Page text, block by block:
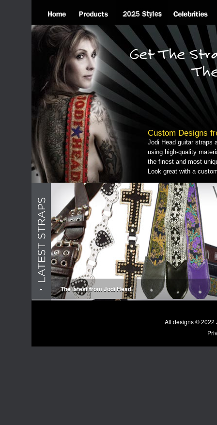
Custom Designs
Jodi Head guitar straps
using high-quality
the finest and most
Look great with a
The latest from Jodi Head.
All designs © 2022